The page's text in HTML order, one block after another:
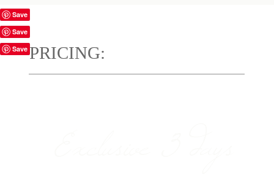
PRICING:
Save
Save
Save